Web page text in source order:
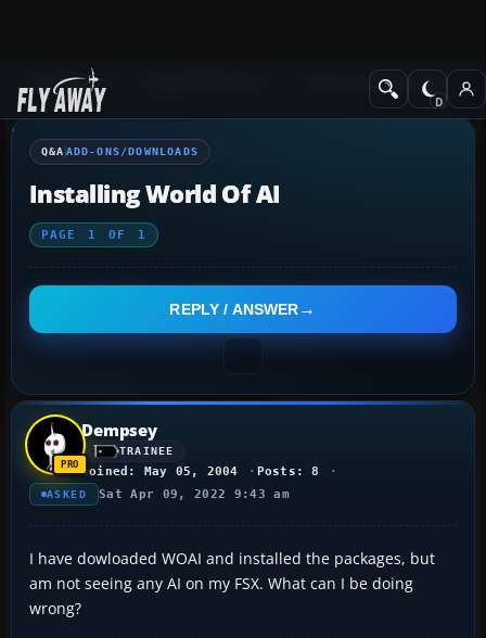
Q&A Forum Add-ons/Downloads
Q&A ADD-ONS/DOWNLOADS
Installing World Of AI
PAGE 1 OF 1
REPLY / ANSWER
Dempsey
TRAINEE
Joined: May 05, 2004 Posts: 8
ASKED Sat Apr 09, 2022 9:43 am
I have dowloaded WOAI and installed the packages, but
am not seeing any AI on my FSX. What can I be doing
wrong?